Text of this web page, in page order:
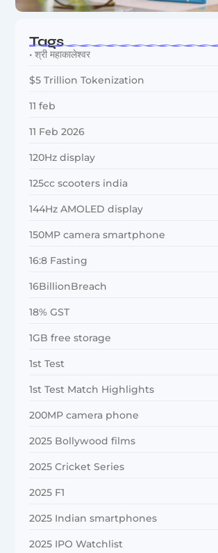
Tags
• श्री महाकालेश्वर
$5 Trillion Tokenization
11 feb
11 Feb 2026
120Hz display
125cc scooters india
144Hz AMOLED display
150MP camera smartphone
16:8 Fasting
16BillionBreach
18% GST
1GB free storage
1st Test
1st Test Match Highlights
200MP camera phone
2025 Bollywood films
2025 Cricket Series
2025 F1
2025 Indian smartphones
2025 IPO Watchlist